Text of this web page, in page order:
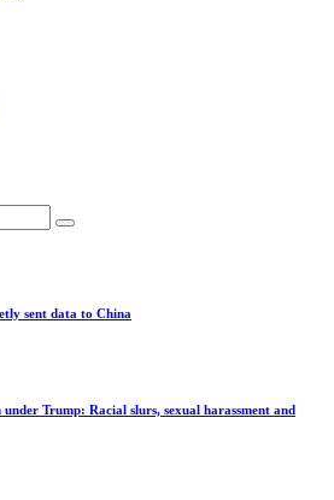
sent data to China
Trump: Racial slurs, sexual harassment and